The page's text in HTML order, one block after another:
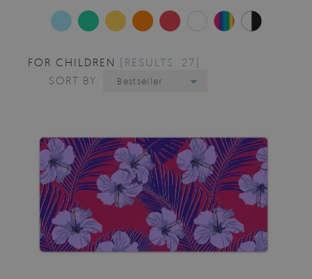
FOR CHILDREN [RESULTS: 27]
SORT BY:
Bestseller